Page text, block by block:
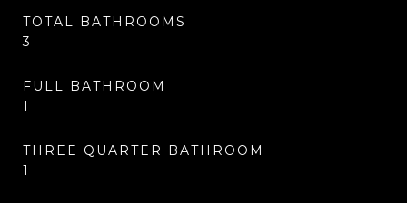
TOTAL BATHROOMS
3
FULL BATHROOM
1
THREE QUARTER BATHROOM
1